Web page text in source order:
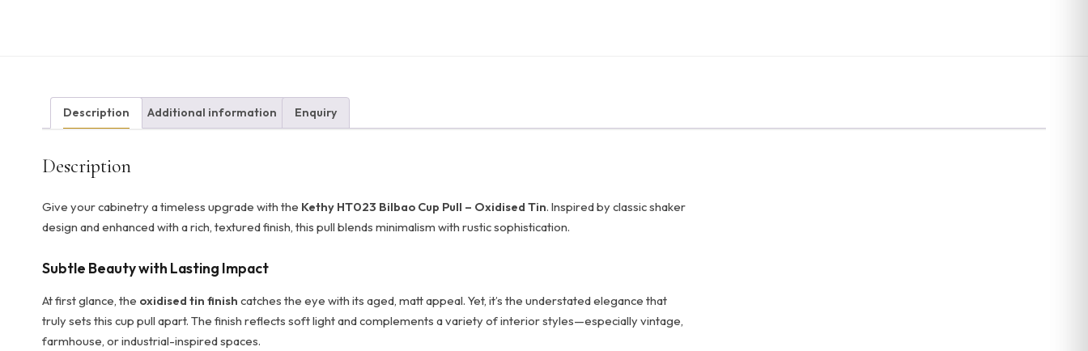
Description Additional information Enquiry
Description
Give your cabinetry a timeless upgrade with the Kethy HT023 Bilbao Cup Pull – Oxidised Tin. Inspired by classic shaker
design and enhanced with a rich, textured finish, this pull blends minimalism with rustic sophistication.
Subtle Beauty with Lasting Impact
At first glance, the oxidised tin finish catches the eye with its aged, matt appeal. Yet, it’s the understated elegance that
truly sets this cup pull apart. The finish reflects soft light and complements a variety of interior styles—especially vintage,
farmhouse, or industrial-inspired spaces.